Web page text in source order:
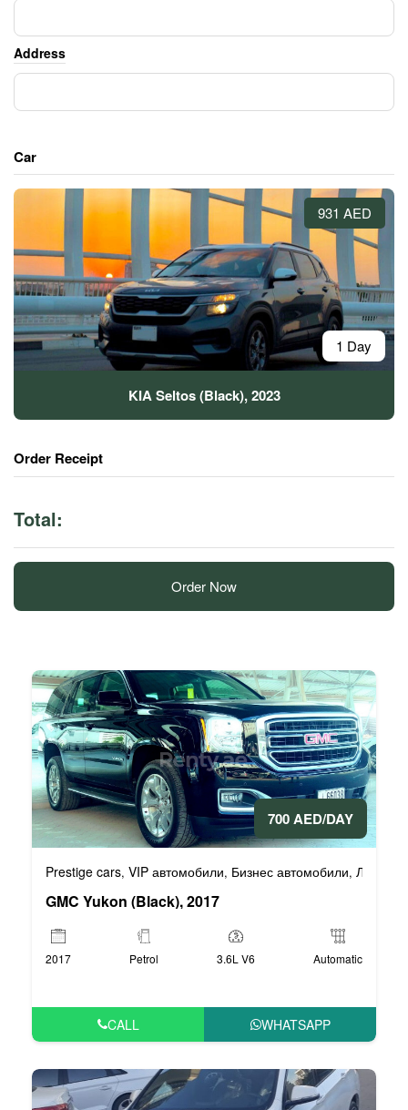
Address
Car
931 AED
1 Day
KIA Seltos (Black), 2023
Order Receipt
Total:
Order Now
700 AED/DAY
Prestige cars, VIP автомобили, Бизнес автомобили,
GMC Yukon (Black), 2017
2017 Petrol 3.6L V6 Automatic
CALL WHATSAPP